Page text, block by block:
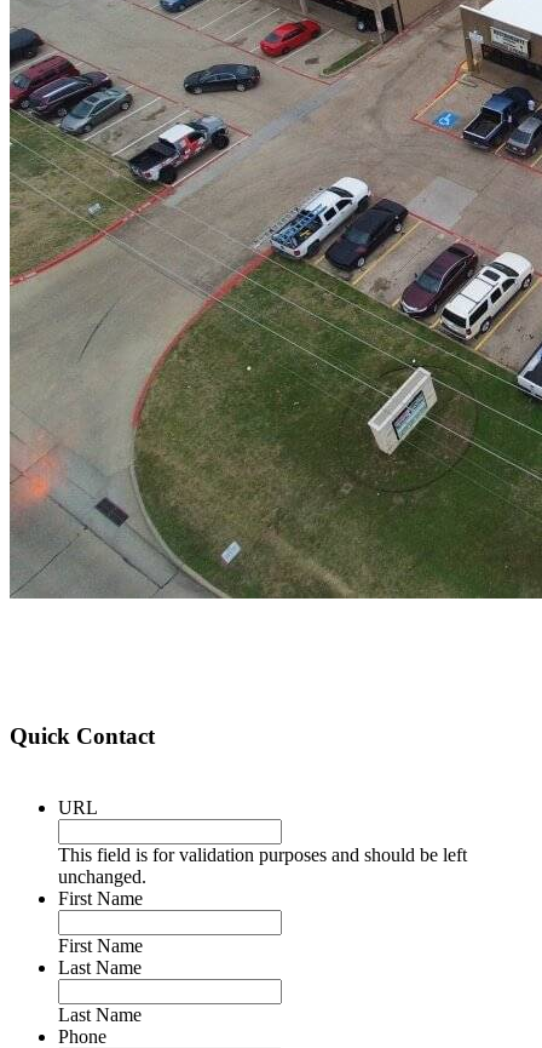
Quick Contact
URL
This field is for validation purposes and should be left
unchanged.
First Name
First Name
Last Name
Last Name
Phone